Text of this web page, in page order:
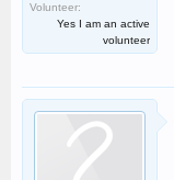
Volunteer:
Yes I am an active
volunteer